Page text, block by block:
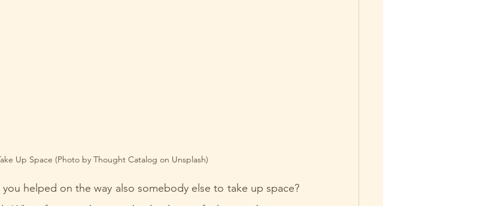
Up Space (Photo by Thought Catalog on Unsplash)
helped on the way also somebody else to take up space?